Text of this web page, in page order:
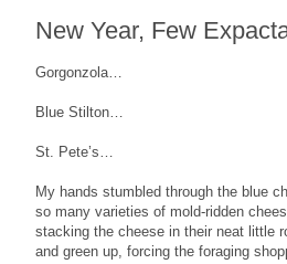
New Year, Few
Gorgonzola…
Blue Stilton…
St. Pete’s…
My hands stumbled through the blue
so many varieties of mold-ridden
stacking the cheese in their neat little
and green up, forcing the foraging